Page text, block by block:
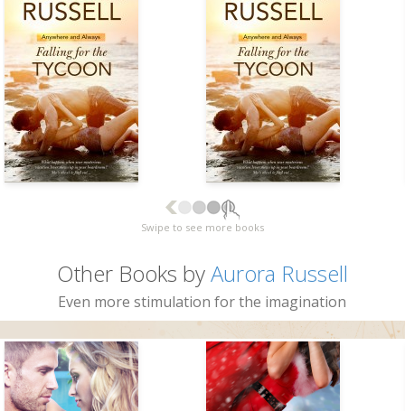
Swipe to see more books
Other Books byAurora Russell
Even more stimulation for the imagination